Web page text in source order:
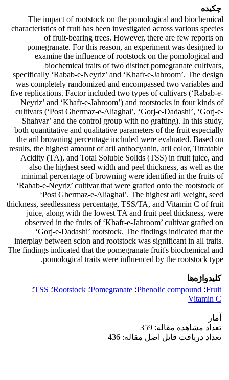
چکیده
The impact of rootstock on the pomological and biochemical
characteristics of fruit has been investigated across various species
of fruit-bearing trees. However, there are few reports on
pomegranate. For this reason, an experiment was designed to
examine the influence of rootstock on the pomological and
biochemical traits of two distinct pomegranate cultivars,
specifically ‘Rabab-e-Neyriz’ and ‘Khafr-e-Jahroom’. The design
was completely randomized and encompassed two variables and
five replications. Factor included two types of cultivars (‘Rabab-e-
Neyriz’ and ‘Khafr-e-Jahroom’) and rootstocks in four kinds of
cultivars (‘Post Ghermaz-e-Aliaghai’, ‘Gorj-e-Dadashi’, ‘Gorj-e-
Shahvar’ and the control group with no grafting). In this study,
both quantitative and qualitative parameters of the fruit especially
the aril browning percentage included were evaluated. Based on
results, the highest amount of aril anthocyanin, aril color, Titratable
Acidity (TA), and Total Soluble Solids (TSS) in fruit juice, and
also the highest seed width and peel thickness, as well as the
minimal percentage of browning were identified in the fruits of
‘Rabab-e-Neyriz’ cultivar that were grafted onto the rootstock of
‘Post Ghermaz-e-Aliaghai’. The highest aril weight, seed
thickness, seedlessness percentage, TSS/TA, and Vitamin C of fruit
juice, along with the lowest TA and fruit peel thickness, were
observed in the fruits of ‘Khafr-e-Jahroom’ cultivar grafted on
‘Gorj-e-Dadashi’ rootstock. The findings indicated that the
interplay between scion and rootstock was significant in all traits.
The findings indicated that the pomegranate fruit's biochemical and
pomological traits were influenced by the rootstock type.
کلیدواژه‌ها
Fruit؛ Phenolic compound؛ Pomegranate؛ Rootstock؛ TSS؛
Vitamin C
آمار
تعداد مشاهده مقاله: 359
تعداد دریافت فایل اصل مقاله: 436